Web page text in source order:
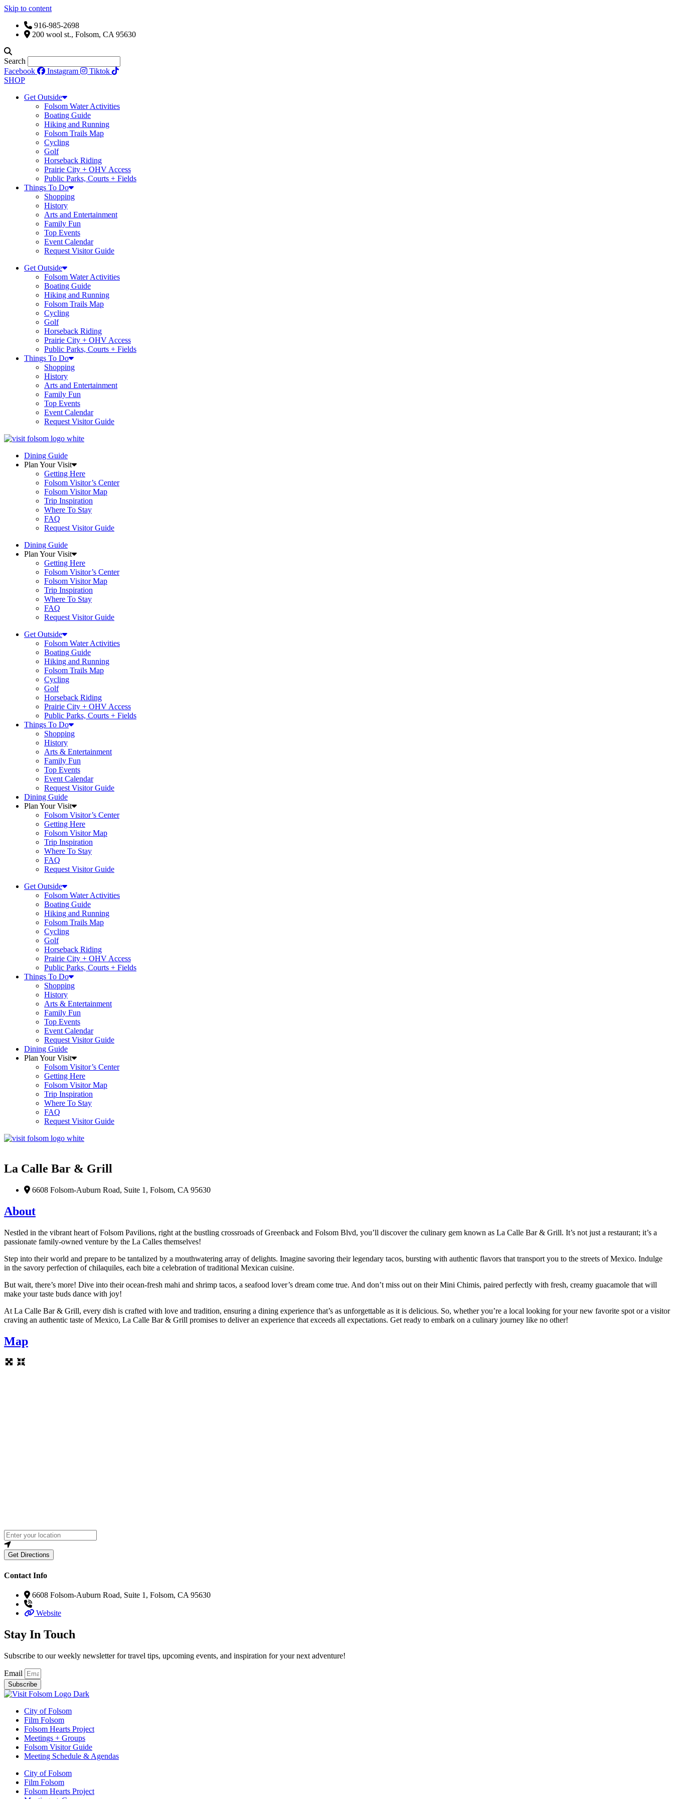
Skip to content
916-985-2698
200 wool st., Folsom, CA 95630
Search
Facebook
Instagram
Tiktok
SHOP
Get Outside
Folsom Water Activities
Boating Guide
Hiking and Running
Folsom Trails Map
Cycling
Golf
Horseback Riding
Prairie City + OHV Access
Public Parks, Courts + Fields
Things To Do
Shopping
History
Arts and Entertainment
Family Fun
Top Events
Event Calendar
Request Visitor Guide
Get Outside
Folsom Water Activities
Boating Guide
Hiking and Running
Folsom Trails Map
Cycling
Golf
Horseback Riding
Prairie City + OHV Access
Public Parks, Courts + Fields
Things To Do
Shopping
History
Arts and Entertainment
Family Fun
Top Events
Event Calendar
Request Visitor Guide
Dining Guide
Plan Your Visit
Getting Here
Folsom Visitor’s Center
Folsom Visitor Map
Trip Inspiration
Where To Stay
FAQ
Request Visitor Guide
Dining Guide
Plan Your Visit
Getting Here
Folsom Visitor’s Center
Folsom Visitor Map
Trip Inspiration
Where To Stay
FAQ
Request Visitor Guide
Get Outside
Folsom Water Activities
Boating Guide
Hiking and Running
Folsom Trails Map
Cycling
Golf
Horseback Riding
Prairie City + OHV Access
Public Parks, Courts + Fields
Things To Do
Shopping
History
Arts & Entertainment
Family Fun
Top Events
Event Calendar
Request Visitor Guide
Dining Guide
Plan Your Visit
Folsom Visitor’s Center
Getting Here
Folsom Visitor Map
Trip Inspiration
Where To Stay
FAQ
Request Visitor Guide
Get Outside
Folsom Water Activities
Boating Guide
Hiking and Running
Folsom Trails Map
Cycling
Golf
Horseback Riding
Prairie City + OHV Access
Public Parks, Courts + Fields
Things To Do
Shopping
History
Arts & Entertainment
Family Fun
Top Events
Event Calendar
Request Visitor Guide
Dining Guide
Plan Your Visit
Folsom Visitor’s Center
Getting Here
Folsom Visitor Map
Trip Inspiration
Where To Stay
FAQ
Request Visitor Guide
La Calle Bar & Grill
6608 Folsom-Auburn Road, Suite 1, Folsom, CA 95630
About
Nestled in the vibrant heart of Folsom Pavilions, right at the bustling crossroads of Greenback and Folsom Blvd, you’ll discover the culinary gem known as La Calle Bar & Grill. It’s not just a restaurant; it’s a
passionate family-owned venture by the La Calles themselves!
Step into their world and prepare to be tantalized by a mouthwatering array of delights. Imagine savoring their legendary tacos, bursting with authentic flavors that transport you to the streets of Mexico. Indulge
in the savory perfection of chilaquiles, each bite a celebration of traditional Mexican cuisine.
But wait, there’s more! Dive into their ocean-fresh mahi and shrimp tacos, a seafood lover’s dream come true. And don’t miss out on their Mini Chimis, paired perfectly with fresh, creamy guacamole that will
make your taste buds dance with joy!
At La Calle Bar & Grill, every dish is crafted with love and tradition, ensuring a dining experience that’s as unforgettable as it is delicious. So, whether you’re a local looking for your new favorite spot or a visitor
craving an authentic taste of Mexico, La Calle Bar & Grill promises to deliver an experience that exceeds all expectations. Get ready to embark on a culinary journey like no other!
Map
Loading...
Enter your location
Get Directions
Contact Info
6608 Folsom-Auburn Road, Suite 1, Folsom, CA 95630
Website
Stay In Touch
Subscribe to our weekly newsletter for travel tips, upcoming events, and inspiration for your next adventure!
Email
Subscribe
City of Folsom
Film Folsom
Folsom Hearts Project
Meetings + Groups
Folsom Visitor Guide
Meeting Schedule & Agendas
City of Folsom
Film Folsom
Folsom Hearts Project